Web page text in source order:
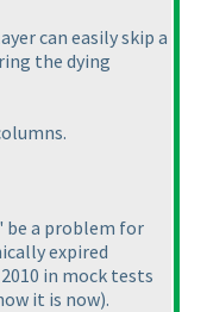
can easily skip a
the dying
be a problem for
expired
in mock tests
it is now).